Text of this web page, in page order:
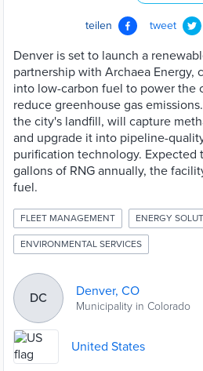
teilen tweet
Denver is set to launch a
partnership with Archaea Energy,
into low-carbon fuel to power the
reduce greenhouse gas
the city's landfill, will capture
and upgrade it into pipeline-
purification technology. Expected
gallons of RNG annually, the
fuel.
FLEET MANAGEMENT ENERGY
ENVIRONMENTAL SERVICES
DC Denver, CO
Municipality in Colorado
United States